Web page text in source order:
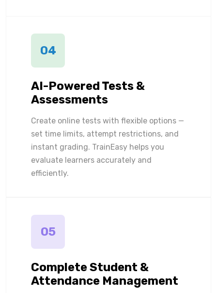
04
AI-Powered Tests &
Assessments
Create online tests with flexible options —
set time limits, attempt restrictions, and
instant grading. TrainEasy helps you
evaluate learners accurately and
efficiently.
05
Complete Student &
Attendance Management